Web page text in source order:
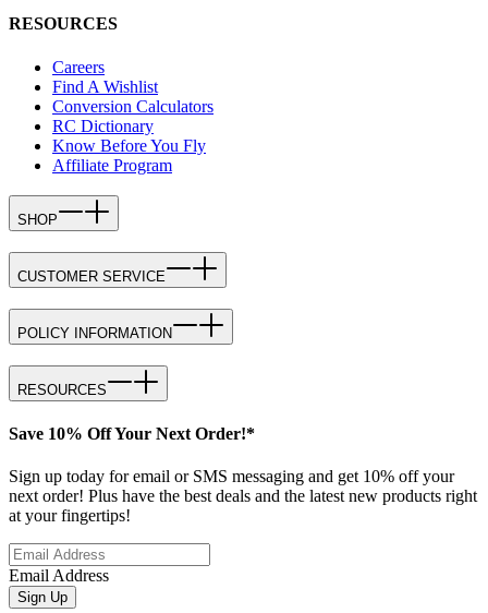
RESOURCES
Careers
Find A Wishlist
Conversion Calculators
RC Dictionary
Know Before You Fly
Affiliate Program
SHOP
CUSTOMER SERVICE
POLICY INFORMATION
RESOURCES
Save 10% Off Your Next Order!*
Sign up today for email or SMS messaging and get 10% off your
next order! Plus have the best deals and the latest new products right
at your fingertips!
Email Address
Sign Up